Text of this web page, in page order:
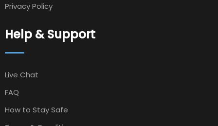
Privacy Policy
Help & Support
Live Chat
FAQ
How to Stay Safe